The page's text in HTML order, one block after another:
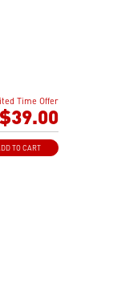
Time Offer
$39.00
TO CART